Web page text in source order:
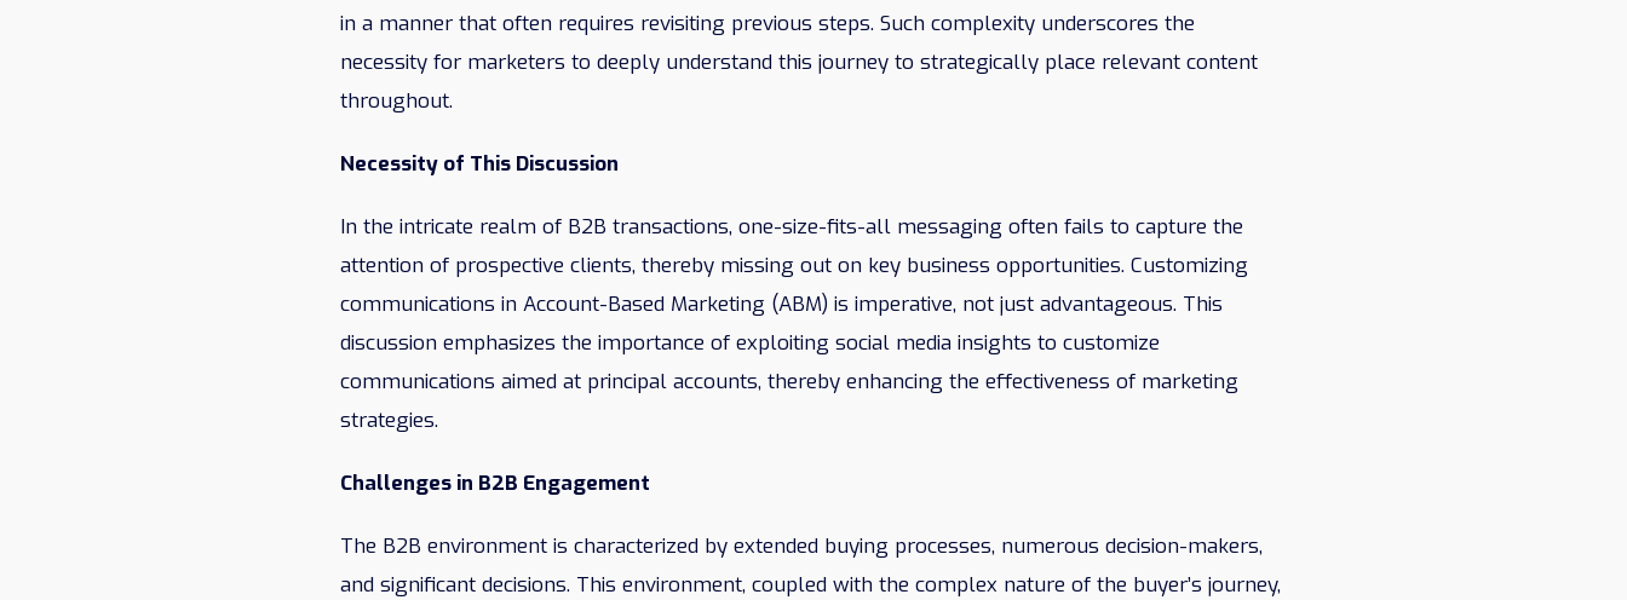
in a manner that often requires revisiting previous steps. Such complexity underscores the
necessity for marketers to deeply understand this journey to strategically place relevant content
throughout.
Necessity of This Discussion
In the intricate realm of B2B transactions, one-size-fits-all messaging often fails to capture the
attention of prospective clients, thereby missing out on key business opportunities. Customizing
communications in Account-Based Marketing (ABM) is imperative, not just advantageous. This
discussion emphasizes the importance of exploiting social media insights to customize
communications aimed at principal accounts, thereby enhancing the effectiveness of marketing
strategies.
Challenges in B2B Engagement
The B2B environment is characterized by extended buying processes, numerous decision-makers,
and significant decisions. This environment, coupled with the complex nature of the buyer’s journey,